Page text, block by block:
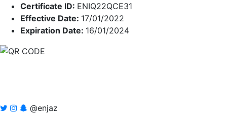
Certificate ID: ENIQ22QCE31
Effective Date: 17/01/2022
Expiration Date: 16/01/2024
@enjaz